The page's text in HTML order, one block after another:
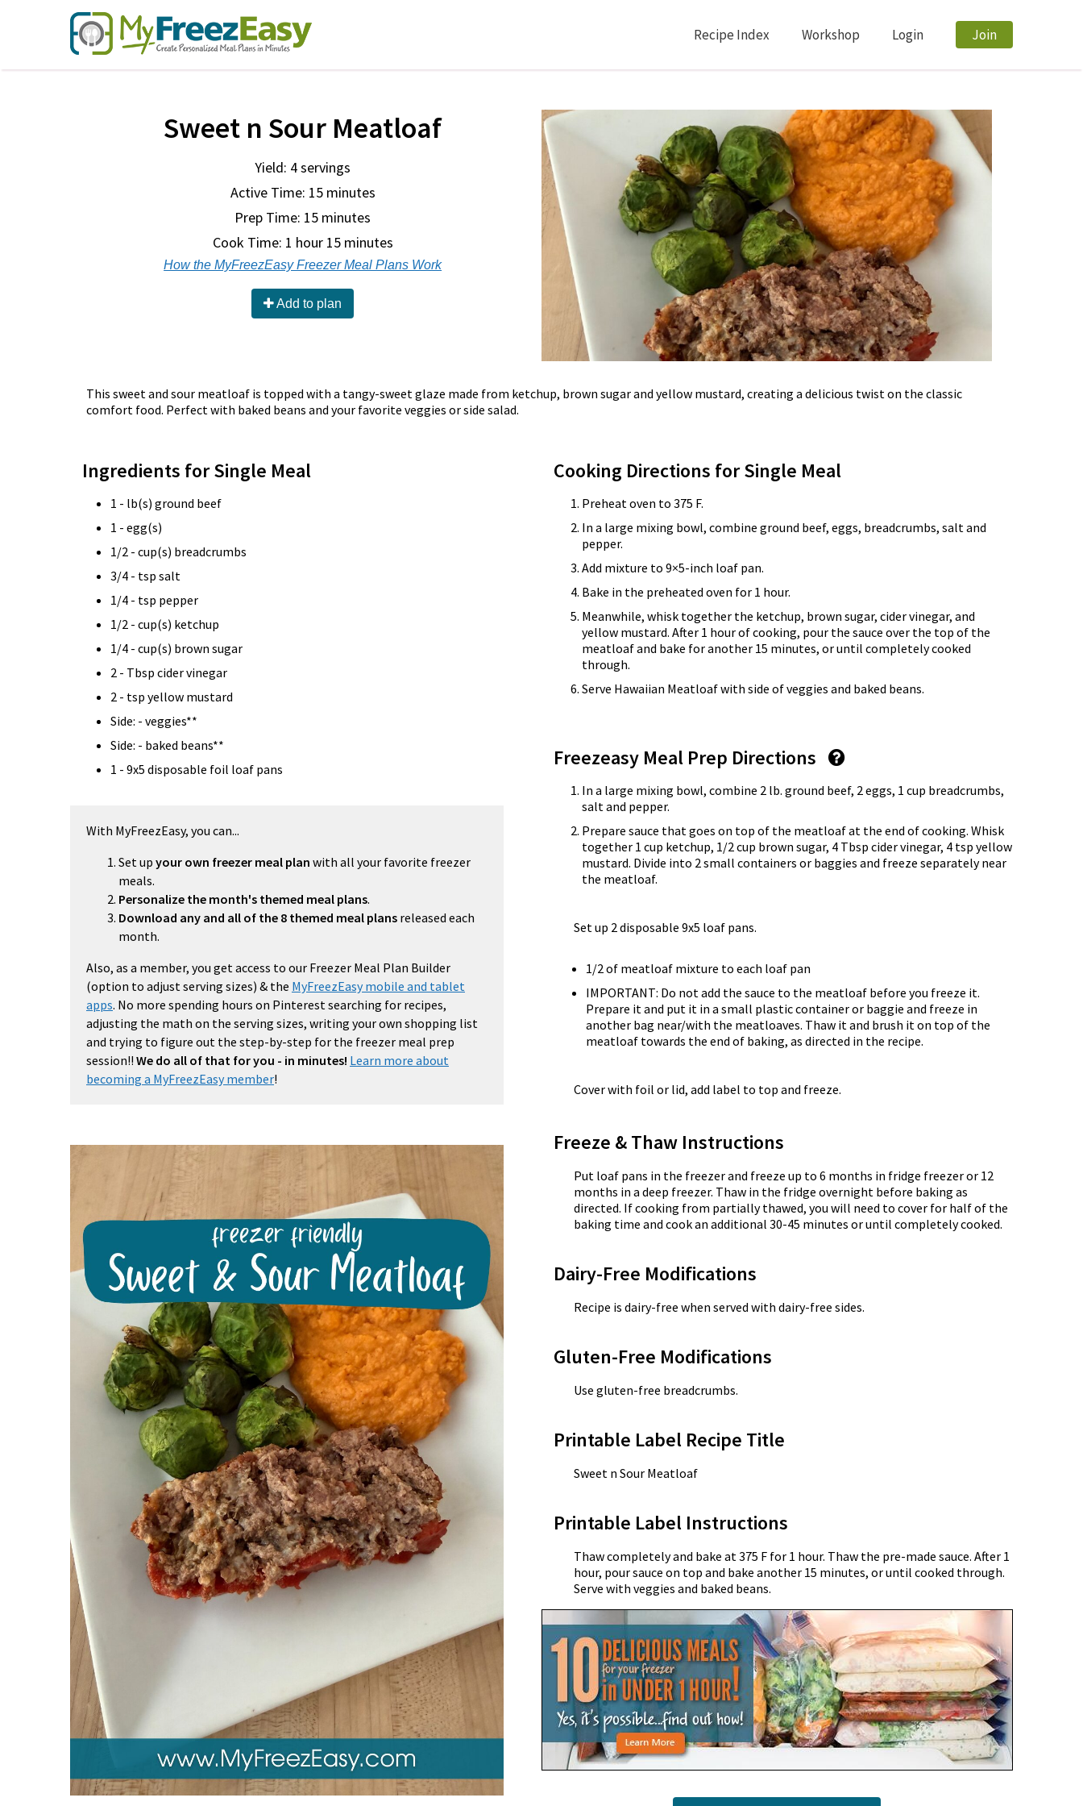
Recipe Index Workshop Login Join
Sweet n Sour Meatloaf
Yield: 4 servings
Active Time: 15 minutes
Prep Time: 15 minutes
Cook Time: 1 hour 15 minutes
How the MyFreezEasy Freezer Meal Plans Work
Add to plan
This sweet and sour meatloaf is topped with a tangy-sweet glaze made from ketchup, brown sugar and yellow mustard, creating a delicious twist on the classic
comfort food. Perfect with baked beans and your favorite veggies or side salad.
Ingredients for Single Meal
1 - lb(s) ground beef
1 - egg(s)
1/2 - cup(s) breadcrumbs
3/4 - tsp salt
1/4 - tsp pepper
1/2 - cup(s) ketchup
1/4 - cup(s) brown sugar
2 - Tbsp cider vinegar
2 - tsp yellow mustard
Side: - veggies**
Side: - baked beans**
1 - 9x5 disposable foil loaf pans
With MyFreezEasy, you can...
Set up your own freezer meal plan with all your favorite freezer
meals.
Personalize the month's themed meal plans.
Download any and all of the 8 themed meal plans released each
month.
Also, as a member, you get access to our Freezer Meal Plan Builder
(option to adjust serving sizes) & the MyFreezEasy mobile and tablet
apps. No more spending hours on Pinterest searching for recipes,
adjusting the math on the serving sizes, writing your own shopping list
and trying to figure out the step-by-step for the freezer meal prep
session!! We do all of that for you - in minutes! Learn more about
becoming a MyFreezEasy member!
Cooking Directions for Single Meal
Preheat oven to 375 F.
In a large mixing bowl, combine ground beef, eggs, breadcrumbs, salt and
pepper.
Add mixture to 9×5-inch loaf pan.
Bake in the preheated oven for 1 hour.
Meanwhile, whisk together the ketchup, brown sugar, cider vinegar, and
yellow mustard. After 1 hour of cooking, pour the sauce over the top of the
meatloaf and bake for another 15 minutes, or until completely cooked
through.
Serve Hawaiian Meatloaf with side of veggies and baked beans.
Freezeasy Meal Prep Directions
In a large mixing bowl, combine 2 lb. ground beef, 2 eggs, 1 cup breadcrumbs,
salt and pepper.
Prepare sauce that goes on top of the meatloaf at the end of cooking. Whisk
together 1 cup ketchup, 1/2 cup brown sugar, 4 Tbsp cider vinegar, 4 tsp yellow
mustard. Divide into 2 small containers or baggies and freeze separately near
the meatloaf.
Set up 2 disposable 9x5 loaf pans.
1/2 of meatloaf mixture to each loaf pan
IMPORTANT: Do not add the sauce to the meatloaf before you freeze it.
Prepare it and put it in a small plastic container or baggie and freeze in
another bag near/with the meatloaves. Thaw it and brush it on top of the
meatloaf towards the end of baking, as directed in the recipe.
Cover with foil or lid, add label to top and freeze.
Freeze & Thaw Instructions
Put loaf pans in the freezer and freeze up to 6 months in fridge freezer or 12
months in a deep freezer. Thaw in the fridge overnight before baking as
directed. If cooking from partially thawed, you will need to cover for half of the
baking time and cook an additional 30-45 minutes or until completely cooked.
Dairy-Free Modifications
Recipe is dairy-free when served with dairy-free sides.
Gluten-Free Modifications
Use gluten-free breadcrumbs.
Printable Label Recipe Title
Sweet n Sour Meatloaf
Printable Label Instructions
Thaw completely and bake at 375 F for 1 hour. Thaw the pre-made sauce. After 1
hour, pour sauce on top and bake another 15 minutes, or until cooked through.
Serve with veggies and baked beans.